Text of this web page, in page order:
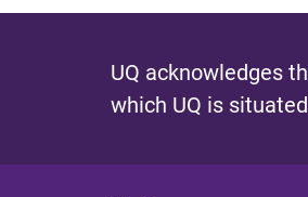
UQ acknowledges
which UQ is